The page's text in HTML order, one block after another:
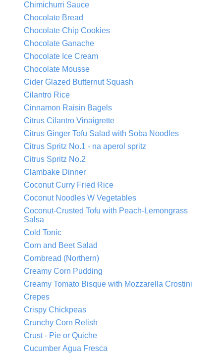
Chimichurri Sauce
Chocolate Bread
Chocolate Chip Cookies
Chocolate Ganache
Chocolate Ice Cream
Chocolate Mousse
Cider Glazed Butternut Squash
Cilantro Rice
Cinnamon Raisin Bagels
Citrus Cilantro Vinaigrette
Citrus Ginger Tofu Salad with Soba Noodles
Citrus Spritz No.1 - na aperol spritz
Citrus Spritz No.2
Clambake Dinner
Coconut Curry Fried Rice
Coconut Noodles W Vegetables
Coconut-Crusted Tofu with Peach-Lemongrass
Salsa
Cold Tonic
Corn and Beet Salad
Cornbread (Northern)
Creamy Corn Pudding
Creamy Tomato Bisque with Mozzarella Crostini
Crepes
Crispy Chickpeas
Crunchy Corn Relish
Crust - Pie or Quiche
Cucumber Agua Fresca